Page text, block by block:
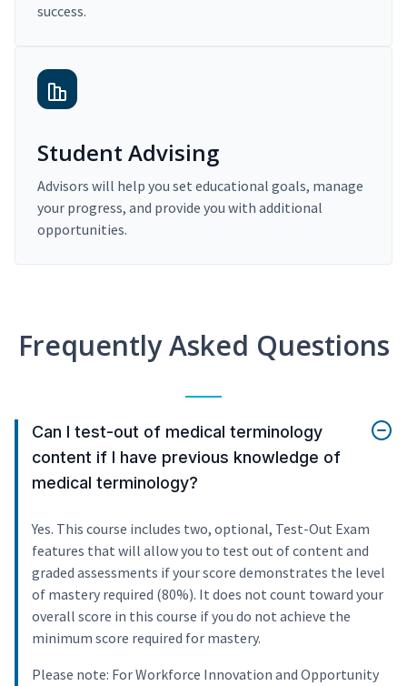
success.
Student Advising
Advisors will help you set educational goals, manage
your progress, and provide you with additional
opportunities.
Frequently Asked Questions
Can I test-out of medical terminology
content if I have previous knowledge of
medical terminology?
Yes. This course includes two, optional, Test-Out Exam
features that will allow you to test out of content and
graded assessments if your score demonstrates the level
of mastery required (80%). It does not count toward your
overall score in this course if you do not achieve the
minimum score required for mastery.
Please note: For Workforce Innovation and Opportunity